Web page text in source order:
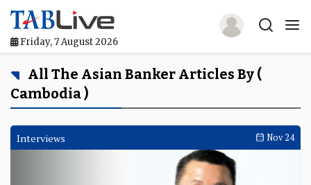
Friday, 7 August 2026
Home
TABLive
Awards
All The Asian Banker Articles By (
Cambodia )
Interviews Nov 24